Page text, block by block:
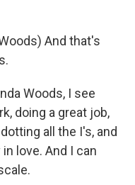
And that's
Woods, I see
doing a great job,
all the I's, and
love. And I can